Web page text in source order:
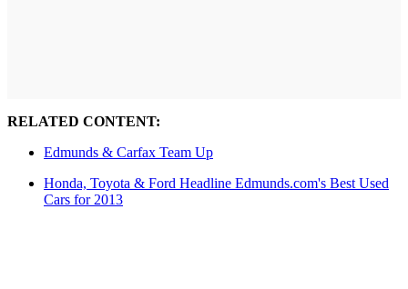
RELATED CONTENT:
Edmunds & Carfax Team Up
Honda, Toyota & Ford Headline Edmunds.com's Best Used
Cars for 2013